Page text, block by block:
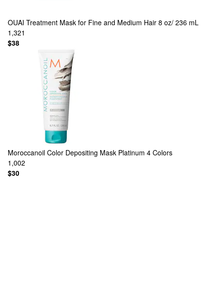
OUAI Treatment Mask for Fine and Medium Hair 8 oz/ 236 mL
1,321
$38
Moroccanoil Color Depositing Mask Platinum 4 Colors
1,002
$30